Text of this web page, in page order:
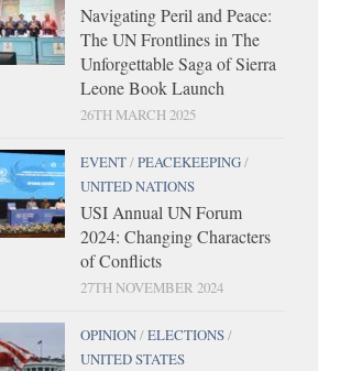
Navigating Peril and Peace:
The UN Frontlines in The
Unforgettable Saga of Sierra
Leone Book Launch
26TH MARCH 2025
EVENT/PEACEKEEPING/
UNITED NATIONS
USI Annual UN Forum
2024: Changing Characters
of Conflicts
27TH NOVEMBER 2024
OPINION/ELECTIONS/
UNITED STATES